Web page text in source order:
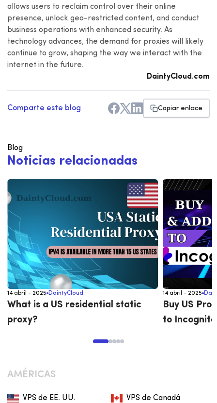
allows users to reclaim control over their online
presence, unlock geo-restricted content, and conduct
business operations with enhanced security. As
technology advances, the demand for proxies will likely
continue to grow, shaping the way we interact with the
internet in the future.
DaintyCloud.com
Comparte este blog Copiar enlace
Blog
Noticias relacionadas
14 abril - 2025 DaintyCloud
What is a US residential static
proxy?
14 abril - 2025
Buy US
to
AMÉRICAS
VPS de EE. UU. VPS de Canadá